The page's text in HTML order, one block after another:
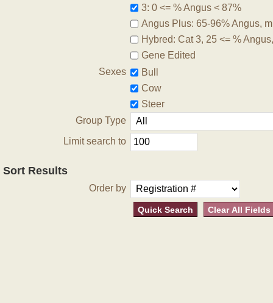
3: 0 <= % Angus < 87%
Angus Plus: 65-96% Angus,
Hybred: Cat 3, 25 <= %
Gene Edited
Sexes
Bull
Cow
Steer
Group Type
Limit search to
Sort Results
Order by
Quick Search Clear All Fields